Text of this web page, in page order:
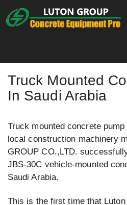
to
Truck Mounted
In Saudi Arabia
Truck mounted concrete
local construction machinery
GROUP CO.,LTD.
JBS-30C vehicle-mounted
Saudi Arabia.
This is the first time that